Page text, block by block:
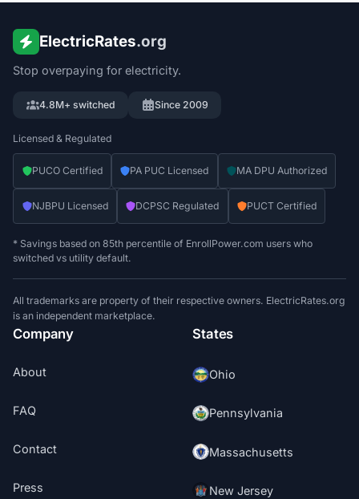
ElectricRates.org
Stop overpaying for electricity.
4.8M+ switched Since 2009
Licensed & Regulated
PUCO Certified PA PUC Licensed MA DPU Authorized
NJBPU Licensed DCPSC Regulated PUCT Certified
* Savings based on 85th percentile of EnrollPower.com users who
switched vs utility default.
All trademarks are property of their respective owners. ElectricRates.org
is an independent marketplace.
Company
About
FAQ
Contact
Press
States
Ohio
Pennsylvania
Massachusetts
New Jersey